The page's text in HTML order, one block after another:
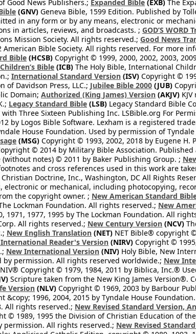
Good News Publishers.; Expanded Bible (EXB) The
(GNV) Geneva Bible, 1599 Edition. Published by
in any form or by any means, electronic or
in articles, reviews, and broadcasts. ; GOD’S WORD
Mission Society. All rights reserved.; Good News
Bible Society. All rights reserved. For more
Bible (HCSB) Copyright © 1999, 2000, 2002, 2003,
Bible (ICB) The Holy Bible, International
International Standard Version (ISV) Copyright ©
of Davidson Press, LLC.; Jubilee Bible 2000 (JUB)
Domain; Authorized (King James) Version (AKJV)
Legacy Standard Bible (LSB) Legacy Standard Bible
Three Sixteen Publishing Inc. LSBible.org For
by Logos Bible Software. Lexham is a registered
House Foundation. Used by permission of Tyndale
(MSG) Copyright © 1993, 2002, 2018 by Eugene H.
© 2014 by Military Bible Association.
(without notes) © 2011 by Baker Publishing Group. ;
and cross references used in this work are
Doctrine, Inc., Washington, DC All Rights
or mechanical, including photocopying,
the copyright owner. ; New American Standard
Lockman Foundation. All rights reserved.; New
1977, 1995 by The Lockman Foundation. All
All rights reserved.; New Century Version (NCV)
New English Translation (NET) NET Bible® copyright
Reader's Version (NIRV) Copyright ©
New International Version (NIV) Holy Bible, New
permission. All rights reserved worldwide.; New
Copyright © 1979, 1984, 2011 by Biblica, Inc.®
Scripture taken from the New King James Version®.
Version (NLV) Copyright © 1969, 2003 by Barbour
1996, 2004, 2015 by Tyndale House
All rights reserved.; New Revised Standard Version,
© 1989, 1995 the Division of Christian Education of
permission. All rights reserved.; New Revised